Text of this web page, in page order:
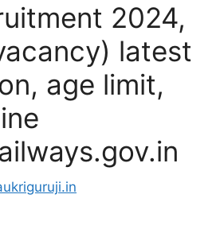
2024,
latest
age limit,